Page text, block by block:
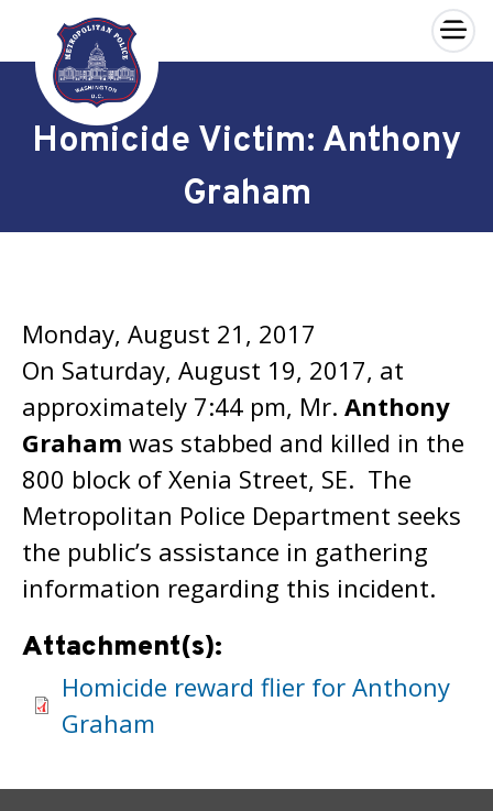
Skip to main content
×
Homicide Victim: Anthony
Graham
Monday, August 21, 2017
On Saturday, August 19, 2017, at
approximately 7:44 pm, Mr. Anthony
Graham was stabbed and killed in the
800 block of Xenia Street, SE. The
Metropolitan Police Department seeks
the public’s assistance in gathering
information regarding this incident.
Attachment(s):
Homicide reward flier for Anthony
Graham